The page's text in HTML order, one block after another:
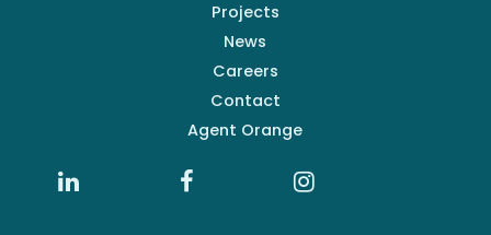
Projects
News
Careers
Contact
Agent Orange